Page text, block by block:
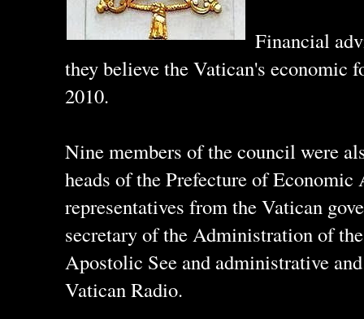
Financial
they believe the Vatican's economic
2010.
Nine members of the council were
heads of the Prefecture of
representatives from the Vatican
secretary of the Administration of
Apostolic See and administrative
Vatican Radio.